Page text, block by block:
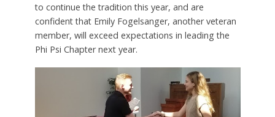
to continue the tradition this year, and are
confident that Emily Fogelsanger, another veteran
member, will exceed expectations in leading the
Phi Psi Chapter next year.